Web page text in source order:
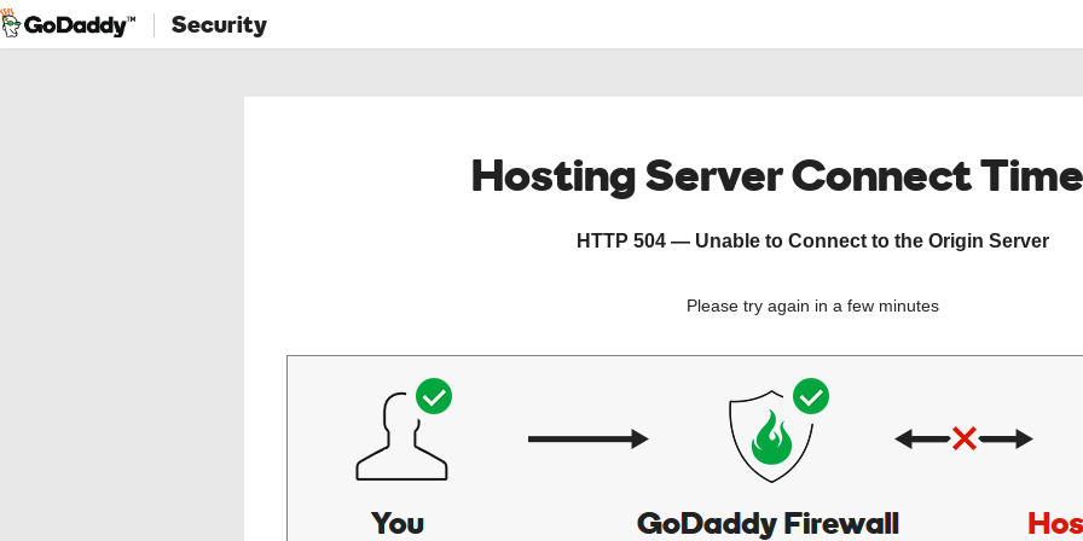
Security
Hosting Server Connect
HTTP 504 — Unable to Connect to the Origin Server
Please try again in a few minutes